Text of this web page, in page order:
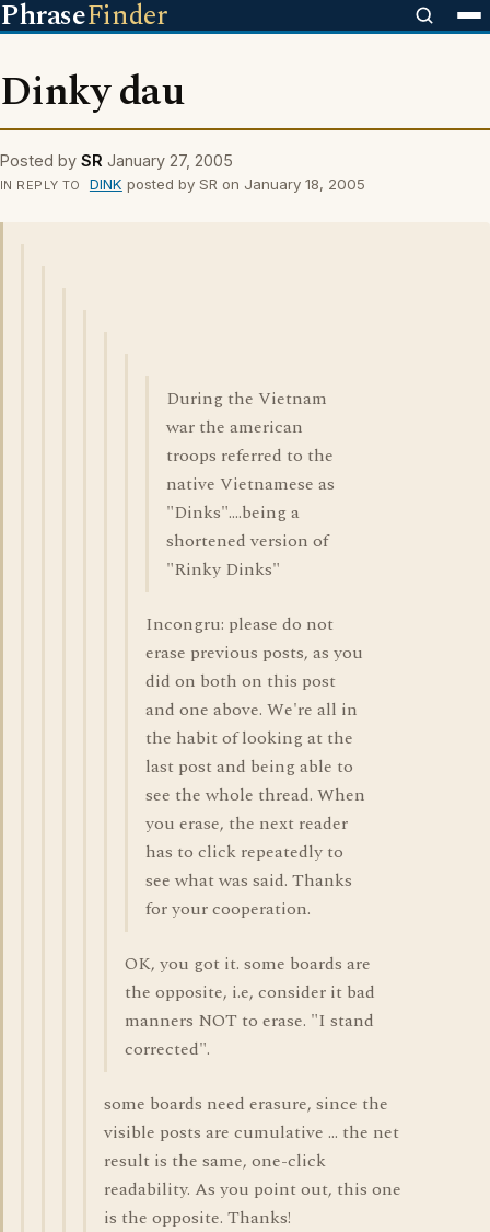
PhraseFinder
Dinky dau
Posted by SR January 27, 2005
IN REPLY TO DINK posted by SR on January 18, 2005
During the Vietnam
war the american
troops referred to the
native Vietnamese as
"Dinks"....being a
shortened version of
"Rinky Dinks"
Incongru: please do not
erase previous posts, as you
did on both on this post
and one above. We're all in
the habit of looking at the
last post and being able to
see the whole thread. When
you erase, the next reader
has to click repeatedly to
see what was said. Thanks
for your cooperation.
OK, you got it. some boards are
the opposite, i.e, consider it bad
manners NOT to erase. "I stand
corrected".
some boards need erasure, since the
visible posts are cumulative ... the net
result is the same, one-click
readability. As you point out, this one
is the opposite. Thanks!